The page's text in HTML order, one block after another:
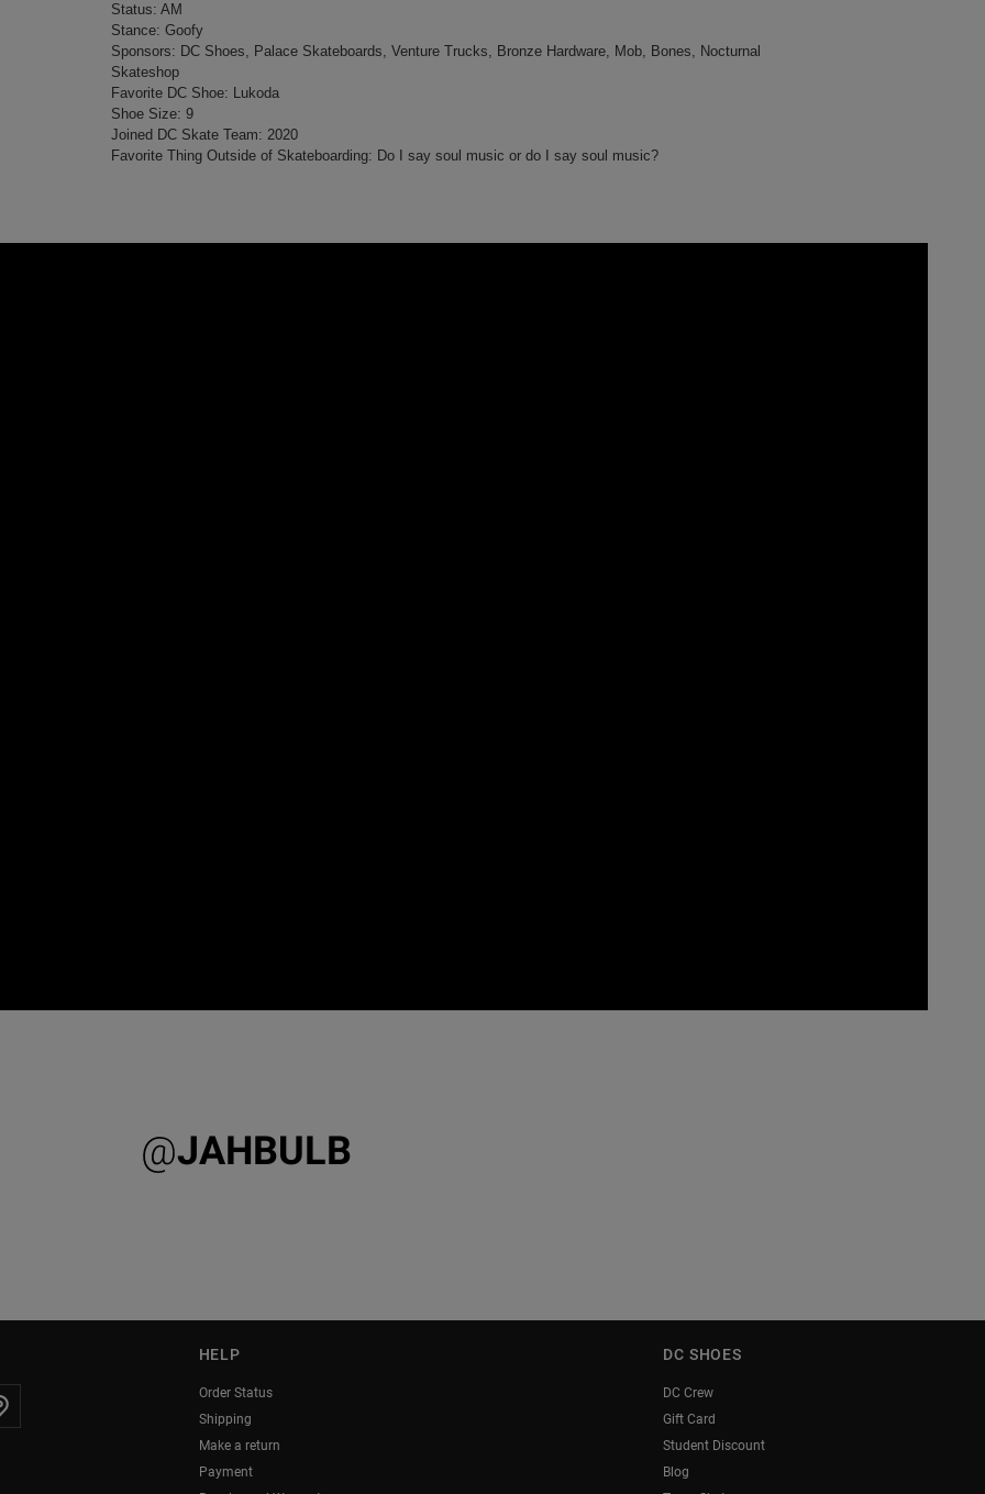
Status: AM
Stance: Goofy
Sponsors: DC Shoes, Palace Skateboards, Venture Trucks, Bronze Hardware, Mob, Bones, Nocturnal
Skateshop
Favorite DC Shoe: Lukoda
Shoe Size: 9
Joined DC Skate Team: 2020
Favorite Thing Outside of Skateboarding: Do I say soul music or do I say soul music?
@JAHBULB
HELP
Order Status
Shipping
Make a return
Payment
DC SHOES
DC Crew
Gift Card
Student Discount
Blog